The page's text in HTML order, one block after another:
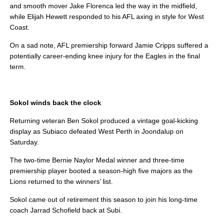
and smooth mover Jake Florenca led the way in the midfield,
while Elijah Hewett responded to his AFL axing in style for West
Coast.
On a sad note, AFL premiership forward Jamie Cripps suffered a
potentially career-ending knee injury for the Eagles in the final
term.
Sokol winds back the clock
Returning veteran Ben Sokol produced a vintage goal-kicking
display as Subiaco defeated West Perth in Joondalup on
Saturday.
The two-time Bernie Naylor Medal winner and three-time
premiership player booted a season-high five majors as the
Lions returned to the winners’ list.
Sokol came out of retirement this season to join his long-time
coach Jarrad Schofield back at Subi.